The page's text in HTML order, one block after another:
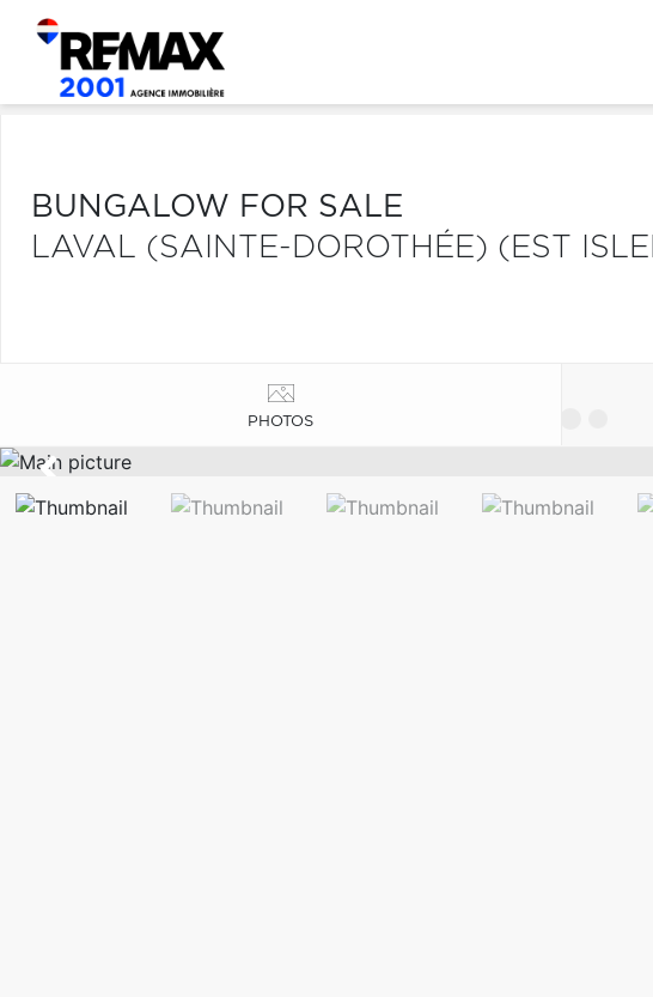
BUNGALOW FOR SALE
LAVAL (SAINTE-DOROTHÉE) (EST
PHOTOS